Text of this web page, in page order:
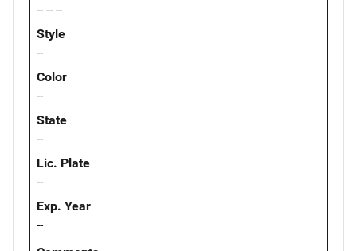
-- -- --
Style
--
Color
--
State
--
Lic. Plate
--
Exp. Year
--